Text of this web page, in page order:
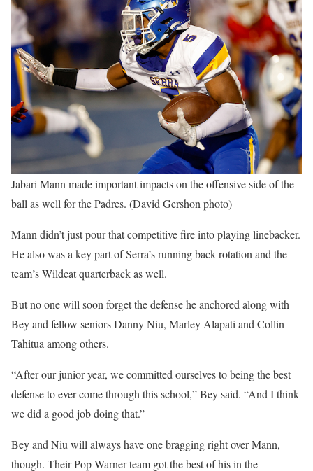
Jabari Mann made important impacts on the offensive side of the
ball as well for the Padres. (David Gershon photo)
Mann didn’t just pour that competitive fire into playing linebacker.
He also was a key part of Serra’s running back rotation and the
team’s Wildcat quarterback as well.
But no one will soon forget the defense he anchored along with
Bey and fellow seniors Danny Niu, Marley Alapati and Collin
Tahitua among others.
“After our junior year, we committed ourselves to being the best
defense to ever come through this school,” Bey said. “And I think
we did a good job doing that.”
Bey and Niu will always have one bragging right over Mann,
though. Their Pop Warner team got the best of his in the